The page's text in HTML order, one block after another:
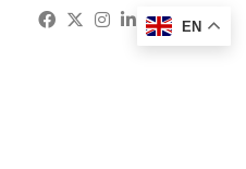
Facebook
Twitter
Instagram
Linkedin
EN